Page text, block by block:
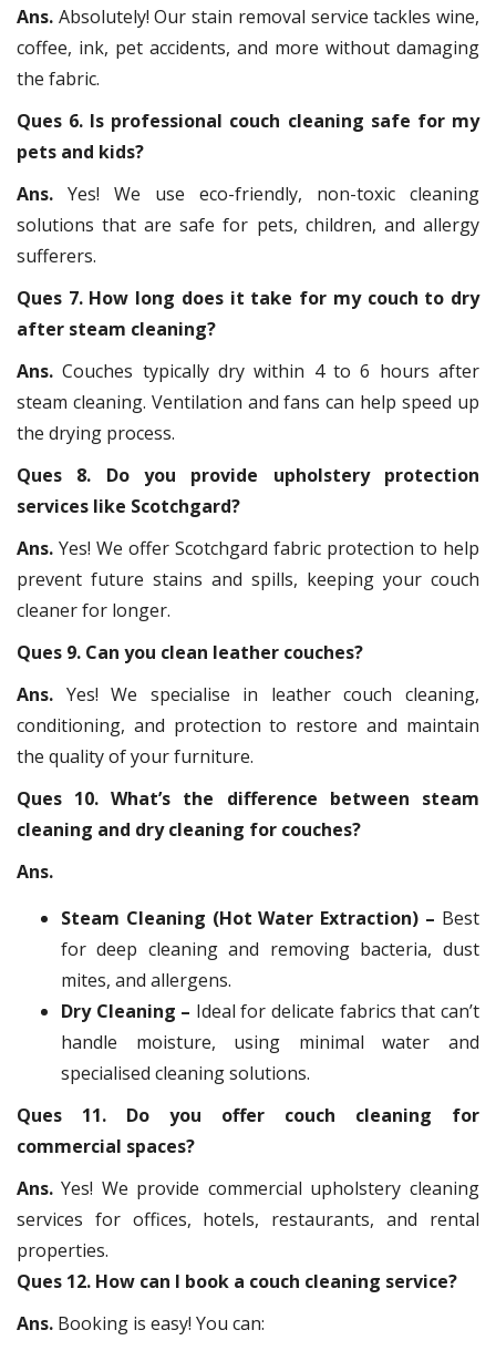
Ans. Absolutely! Our stain removal service tackles wine,
coffee, ink, pet accidents, and more without damaging
the fabric.
Ques 6. Is professional couch cleaning safe for my
pets and kids?
Ans. Yes! We use eco-friendly, non-toxic cleaning
solutions that are safe for pets, children, and allergy
sufferers.
Ques 7. How long does it take for my couch to dry
after steam cleaning?
Ans.Couches typically dry within 4 to 6 hours after
steam cleaning. Ventilation and fans can help speed up
the drying process.
Ques 8. Do you provide upholstery protection
services like Scotchgard?
Ans. Yes! We offer Scotchgard fabric protection to help
prevent future stains and spills, keeping your couch
cleaner for longer.
Ques 9. Can you clean leather couches?
Ans. Yes! We specialise in leather couch cleaning,
conditioning, and protection to restore and maintain
the quality of your furniture.
Ques 10. What’s the difference between steam
cleaning and dry cleaning for couches?
Ans.
Steam Cleaning (Hot Water Extraction) – Best
for deep cleaning and removing bacteria, dust
mites, and allergens.
Dry Cleaning – Ideal for delicate fabrics that can’t
handle moisture, using minimal water and
specialised cleaning solutions.
Ques 11. Do you offer couch cleaning for
commercial spaces?
Ans.Yes! We provide commercial upholstery cleaning
services for offices, hotels, restaurants, and rental
properties.
Ques 12. How can I book a couch cleaning service?
Ans. Booking is easy! You can: